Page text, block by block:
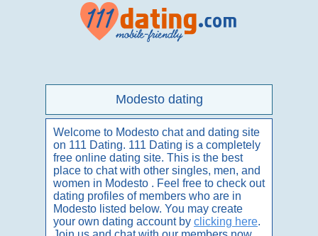
Modesto dating
Welcome to Modesto chat and dating site
on 111 Dating. 111 Dating is a completely
free online dating site. This is the best
place to chat with other singles, men, and
women in Modesto . Feel free to check out
dating profiles of members who are in
Modesto listed below. You may create
your own dating account by clicking here.